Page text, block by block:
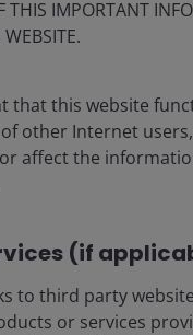
THIS IMPORTANT
that this website
other Internet
affect the
(if
to third party
or services